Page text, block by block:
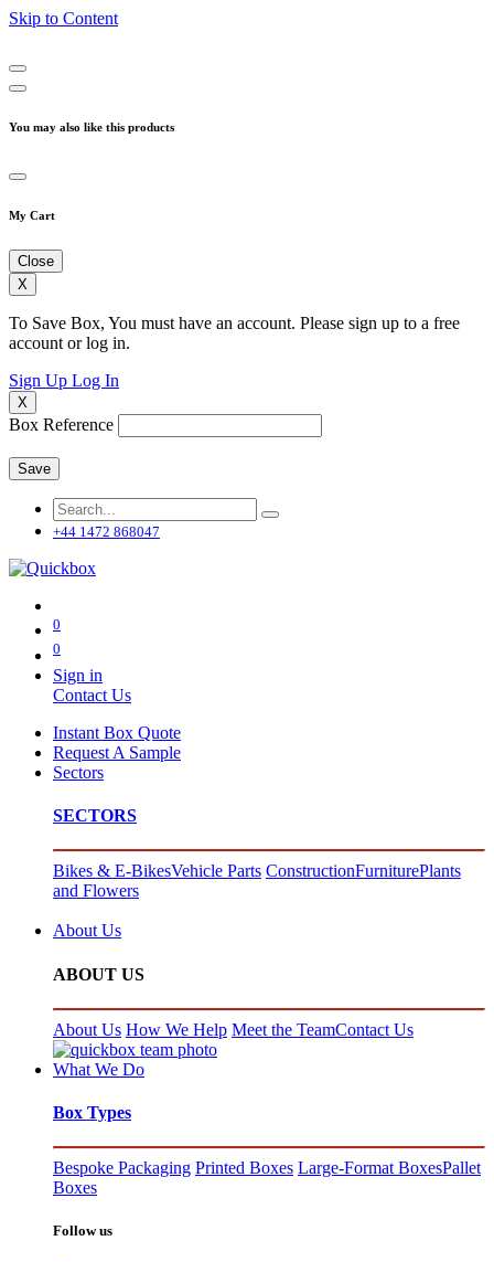
Skip to Content
You may also like this products
My Cart
Close
X
To Save Box, You must have an account. Please sign up to a free
account or log in.
Sign Up Log In
X
Box Reference
Save
+44 1472 868047
0
0
Sign in
Contact Us
Instant Box Quote
Request A Sample
Sectors
SECTORS
Bikes & E-BikesVehicle Parts ConstructionFurniturePlants
and Flowers
About Us
ABOUT US
About Us How We Help Meet the TeamContact Us
What We Do
Box Types
Bespoke Packaging Printed Boxes Large-Format BoxesPallet
Boxes
Follow us